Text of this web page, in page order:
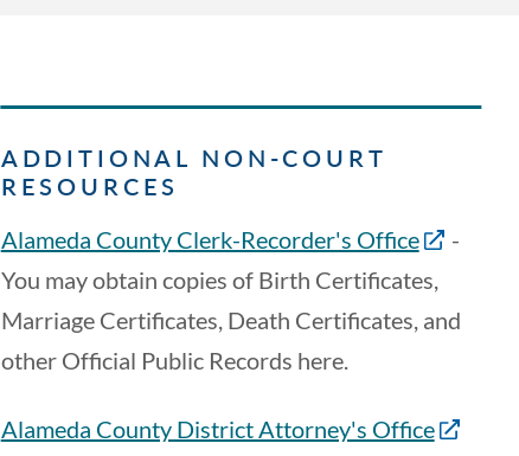
ADDITIONAL NON-COURT
RESOURCES
Alameda County Clerk-Recorder's Office
-
You may obtain copies of Birth Certificates,
Marriage Certificates, Death Certificates, and
other Official Public Records here.
Alameda County District Attorney's Office